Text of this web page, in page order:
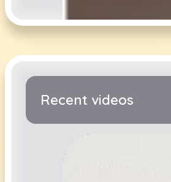
Recent videos